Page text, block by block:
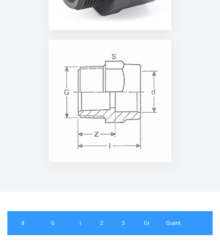
d G I Z S Gr Quant.